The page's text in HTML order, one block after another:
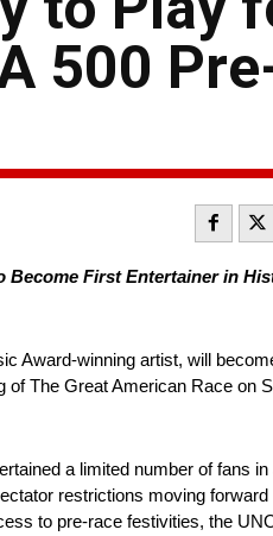
500
Become First Entertainer in
Award-winning artist, will
The Great American Race on
a limited number of fans
restrictions moving forward
to pre-race festivities, the